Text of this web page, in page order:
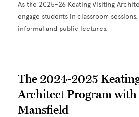
As the 2025-26 Keating Visiting
engage students in classroom
informal and public lectures.
The 2024-2025
Architect Program with
Mansfield